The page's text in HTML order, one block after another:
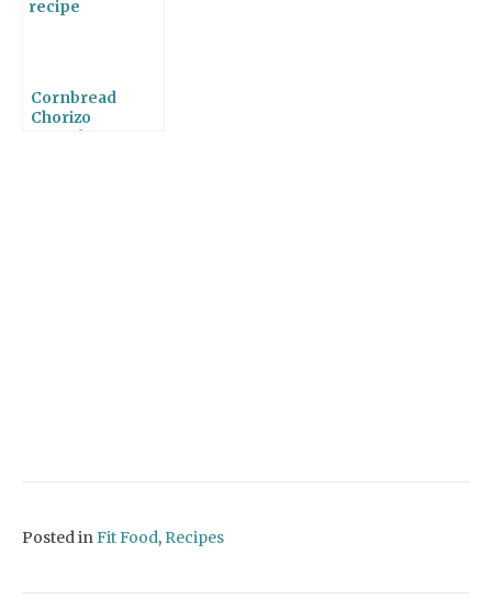
Cornbread
Chorizo
Posted inFit Food, Recipes